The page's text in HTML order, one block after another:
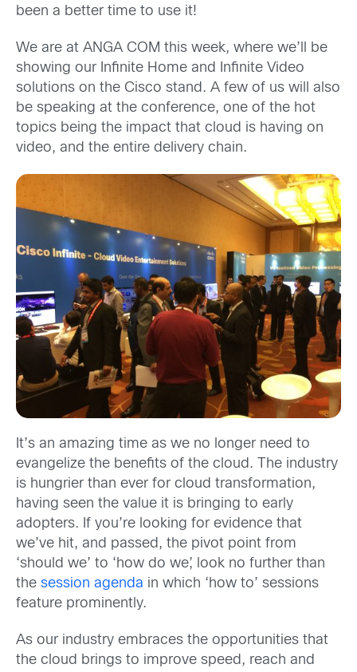
been a better time to use it!
We are at ANGA COM this week, where we’ll be
showing our Infinite Home and Infinite Video
solutions on the Cisco stand. A few of us will also
be speaking at the conference, one of the hot
topics being the impact that cloud is having on
video, and the entire delivery chain.
It’s an amazing time as we no longer need to
evangelize the benefits of the cloud. The industry
is hungrier than ever for cloud transformation,
having seen the value it is bringing to early
adopters. If you’re looking for evidence that
we’ve hit, and passed, the pivot point from
‘should we’ to ‘how do we’, look no further than
the session agenda in which ‘how to’ sessions
feature prominently.
As our industry embraces the opportunities that
the cloud brings to improve speed, reach and